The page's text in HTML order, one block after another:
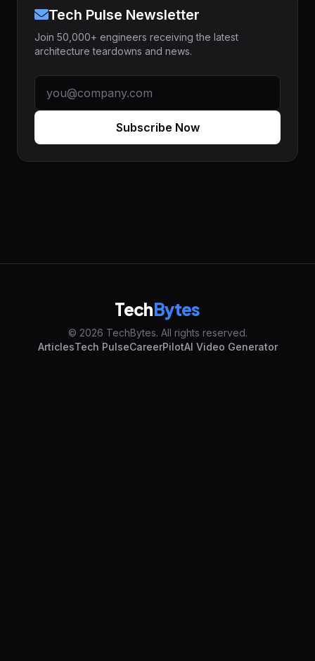
Tech Pulse Newsletter
Join 50,000+ engineers receiving the latest
architecture teardowns and news.
Subscribe Now
TechBytes
© 2026 TechBytes. All rights reserved.
ArticlesTech PulseCareerPilotAI Video Generator